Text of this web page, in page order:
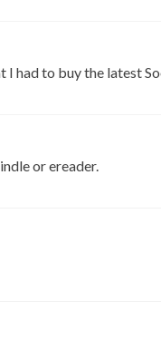
had to buy the latest
or ereader.